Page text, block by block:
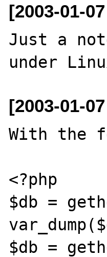
[2003-01-
Just a
[2003-01-
With the
<?php
$db =
$db =